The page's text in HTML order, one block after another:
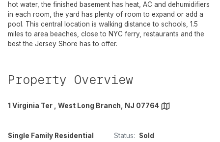
hot water, the finished basement has heat, AC and dehumidifiers
in each room, the yard has plenty of room to expand or add a
pool. This central location is walking distance to schools, 1.5
miles to area beaches, close to NYC ferry, restaurants and the
best the Jersey Shore has to offer.
Property Overview
1 Virginia Ter , West Long Branch, NJ 07764
Single Family Residential Status: Sold